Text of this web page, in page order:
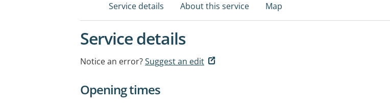
Service details About this service Map
Service details
Notice an error?Suggest an edit
Opening times